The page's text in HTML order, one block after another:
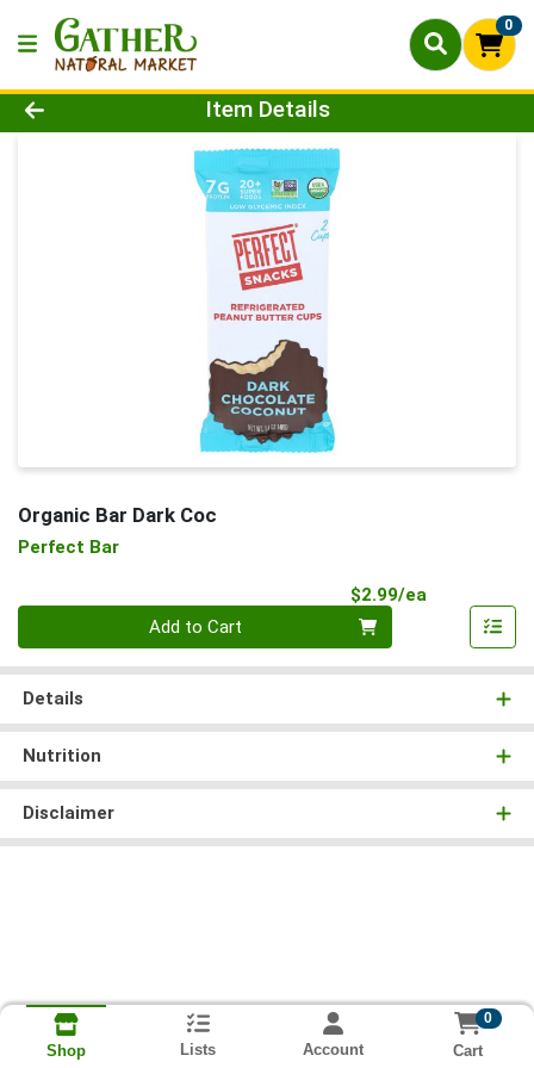
0
Product Details Page
Item Details
Organic Bar Dark Coc
Perfect Bar
$2.99/ea
Add to Cart
Details
Nutrition
Disclaimer
Shop Lists Account
0
Cart